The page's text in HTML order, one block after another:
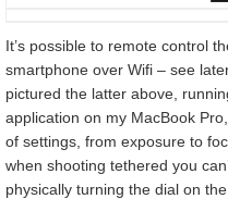
It’s possible to remote control
smartphone over Wifi – see
pictured the latter above,
application on my MacBook
of settings, from exposure to
when shooting tethered you
physically turning the dial on